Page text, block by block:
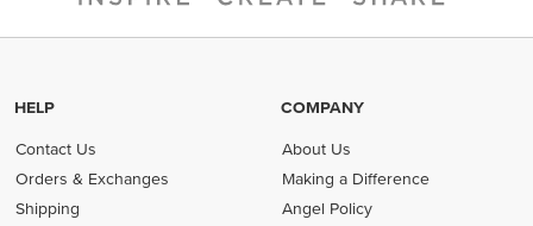
HELP
Contact Us
Orders & Exchanges
Shipping
COMPANY
About Us
Making a Difference
Angel Policy